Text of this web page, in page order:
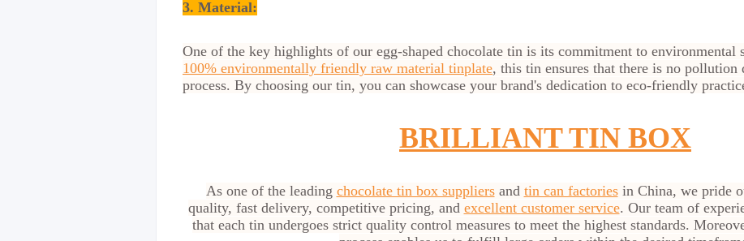
3. Material:
One of the key highlights of our egg-shaped chocolate tin is its commitment to environmental
100% environmentally friendly raw material tinplate, this tin ensures that there is no
process. By choosing our tin, you can showcase your brand's dedication to eco-friendly
BRILLIANT TIN BOX
As one of the leading chocolate tin box suppliersand tin can factoriesin China, we pride
quality, fast delivery, competitive pricing, and excellent customer service. Our team of
that each tin undergoes strict quality control measures to meet the highest standards.